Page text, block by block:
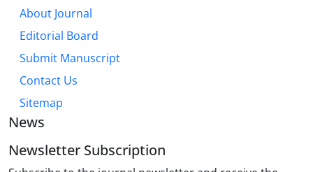
About Journal
Editorial Board
Submit Manuscript
Contact Us
Sitemap
News
Newsletter Subscription